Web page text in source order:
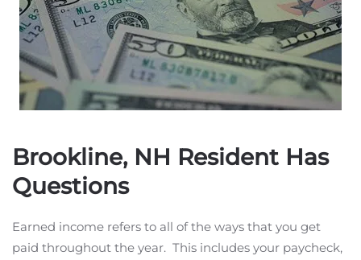
Brookline, NH Resident Has
Questions
Earned income refers to all of the ways that you get
paid throughout the year. This includes your paycheck,